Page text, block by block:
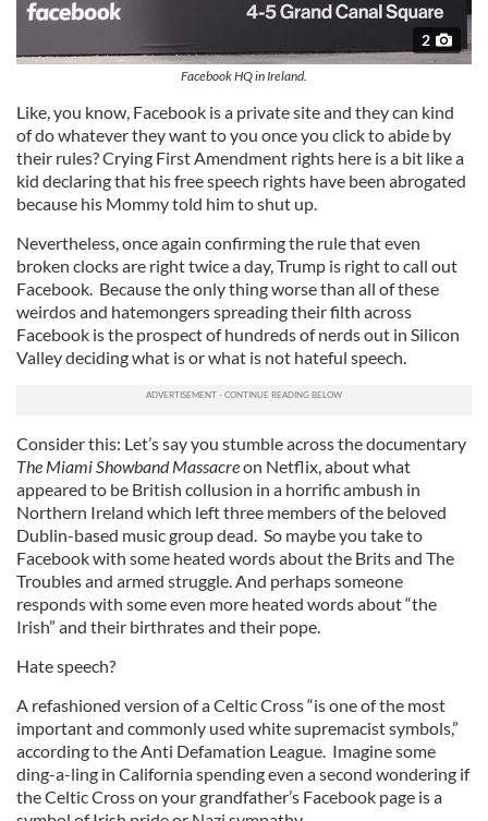
2
Facebook HQ in Ireland.
Like, you know, Facebook is a private site and they can kind
of do whatever they want to you once you click to abide by
their rules? Crying First Amendment rights here is a bit like a
kid declaring that his free speech rights have been abrogated
because his Mommy told him to shut up.
Nevertheless, once again confirming the rule that even
broken clocks are right twice a day, Trump is right to call out
Facebook. Because the only thing worse than all of these
weirdos and hatemongers spreading their filth across
Facebook is the prospect of hundreds of nerds out in Silicon
Valley deciding what is or what is not hateful speech.
Consider this: Let’s say you stumble across the documentary
The Miami Showband Massacreon Netflix, about what
appeared to be British collusion in a horrific ambush in
Northern Ireland which left three members of the beloved
Dublin-based music group dead. So maybe you take to
Facebook with some heated words about the Brits and The
Troubles and armed struggle. And perhaps someone
responds with some even more heated words about “the
Irish” and their birthrates and their pope.
Hate speech?
A refashioned version of a Celtic Cross “is one of the most
important and commonly used white supremacist symbols,”
according to the Anti Defamation League. Imagine some
ding-a-ling in California spending even a second wondering if
the Celtic Cross on your grandfather’s Facebook page is a